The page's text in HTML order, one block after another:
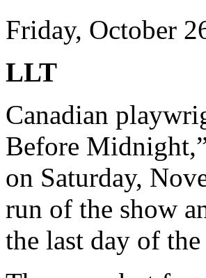
Friday, October
LLT
Canadian
Before
on Saturday,
run of the show
the last day of